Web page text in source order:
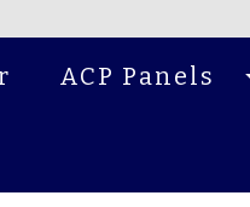
ACP Panels